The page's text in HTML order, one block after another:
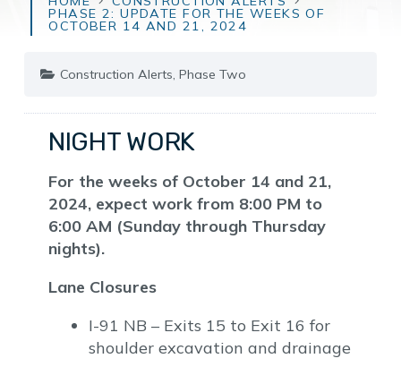
PHASE 2: UPDATE FOR THE WEEKS OF
OCTOBER 14 AND 21, 2024
Construction Alerts, Phase Two
NIGHT WORK
For the weeks of October 14 and 21,
2024, expect work from 8:00 PM to
6:00 AM (Sunday through Thursday
nights).
Lane Closures
I-91 NB – Exits 15 to Exit 16 for
shoulder excavation and drainage